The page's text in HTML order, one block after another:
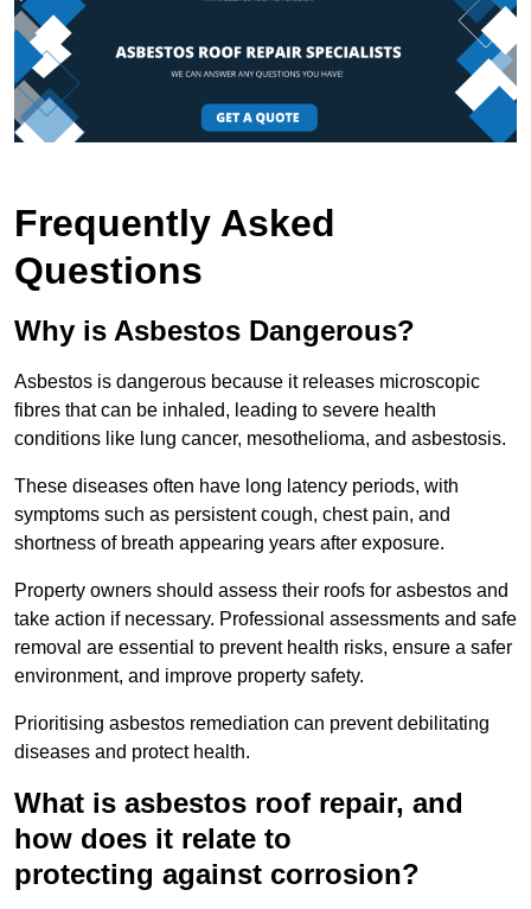
Frequently Asked
Questions
Why is Asbestos Dangerous?
Asbestos is dangerous because it releases microscopic
fibres that can be inhaled, leading to severe health
conditions like lung cancer, mesothelioma, and asbestosis.
These diseases often have long latency periods, with
symptoms such as persistent cough, chest pain, and
shortness of breath appearing years after exposure.
Property owners should assess their roofs for asbestos and
take action if necessary. Professional assessments and safe
removal are essential to prevent health risks, ensure a safer
environment, and improve property safety.
Prioritising asbestos remediation can prevent debilitating
diseases and protect health.
What is asbestos roof repair, and
how does it relate to
protecting against corrosion?